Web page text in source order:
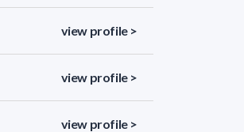
view profile >
view profile >
view profile >